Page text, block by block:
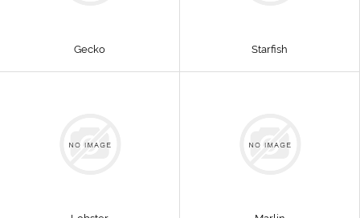
Gecko Starfish